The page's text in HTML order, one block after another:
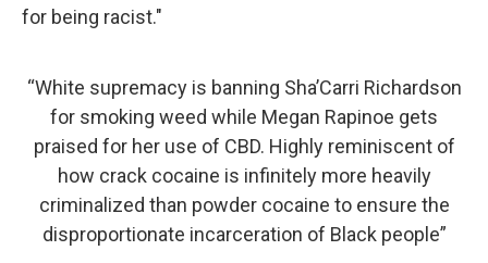
for being racist."
“White supremacy is banning Sha’Carri Richardson
for smoking weed while Megan Rapinoe gets
praised for her use of CBD. Highly reminiscent of
how crack cocaine is infinitely more heavily
criminalized than powder cocaine to ensure the
disproportionate incarceration of Black people”